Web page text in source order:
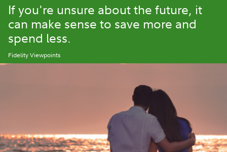
If you're unsure about the future, it
can make sense to save more and
spend less.
Fidelity Viewpoints